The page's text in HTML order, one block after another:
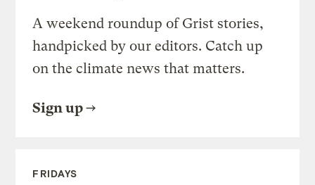
A weekend roundup of Grist stories,
handpicked by our editors. Catch up
on the climate news that matters.
Sign up
FRIDAYS